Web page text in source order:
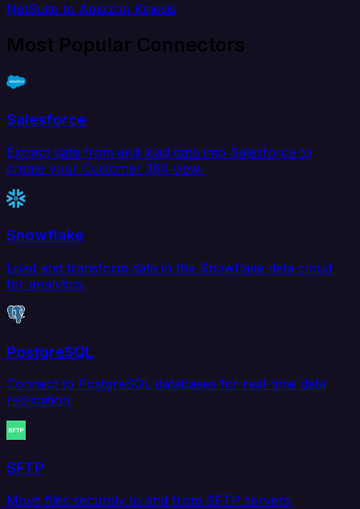
NetSuite to Amazon Kinesis
Most Popular Connectors
Salesforce
Extract data from and load data into Salesforce to
create your Customer 360 view.
Snowflake
Load and transform data in the Snowflake data cloud
for analytics.
PostgreSQL
Connect to PostgreSQL databases for real-time data
replication.
SFTP
Move files securely to and from SFTP servers.